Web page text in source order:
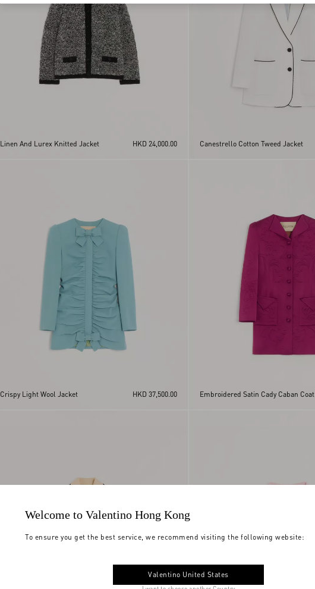
Linen And Lurex Knitted Jacket HKD 24,000.00 Canestrello Cotton Tweed Jacket
Crispy Light Wool Jacket HKD 37,500.00 Embroidered Satin Cady Caban Coat
Welcome to Valentino Hong Kong
To ensure you get the best service, we recommend visiting the following website:
Valentino United States